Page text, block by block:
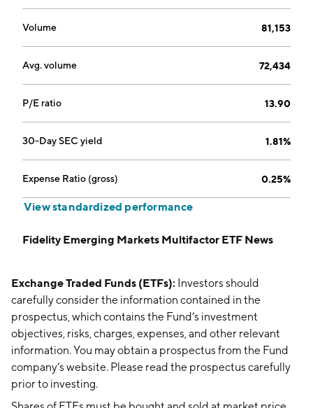
Volume 81,153
Avg. volume 72,434
P/E ratio 13.90
30-Day SEC yield 1.81%
Expense Ratio (gross) 0.25%
View standardized performance
Fidelity Emerging Markets Multifactor ETF News
Exchange Traded Funds (ETFs): Investors should
carefully consider the information contained in the
prospectus, which contains the Fund’s investment
objectives, risks, charges, expenses, and other relevant
information. You may obtain a prospectus from the Fund
company’s website. Please read the prospectus carefully
prior to investing.